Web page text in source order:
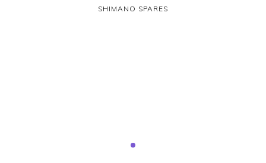
SHIMANO SPARES